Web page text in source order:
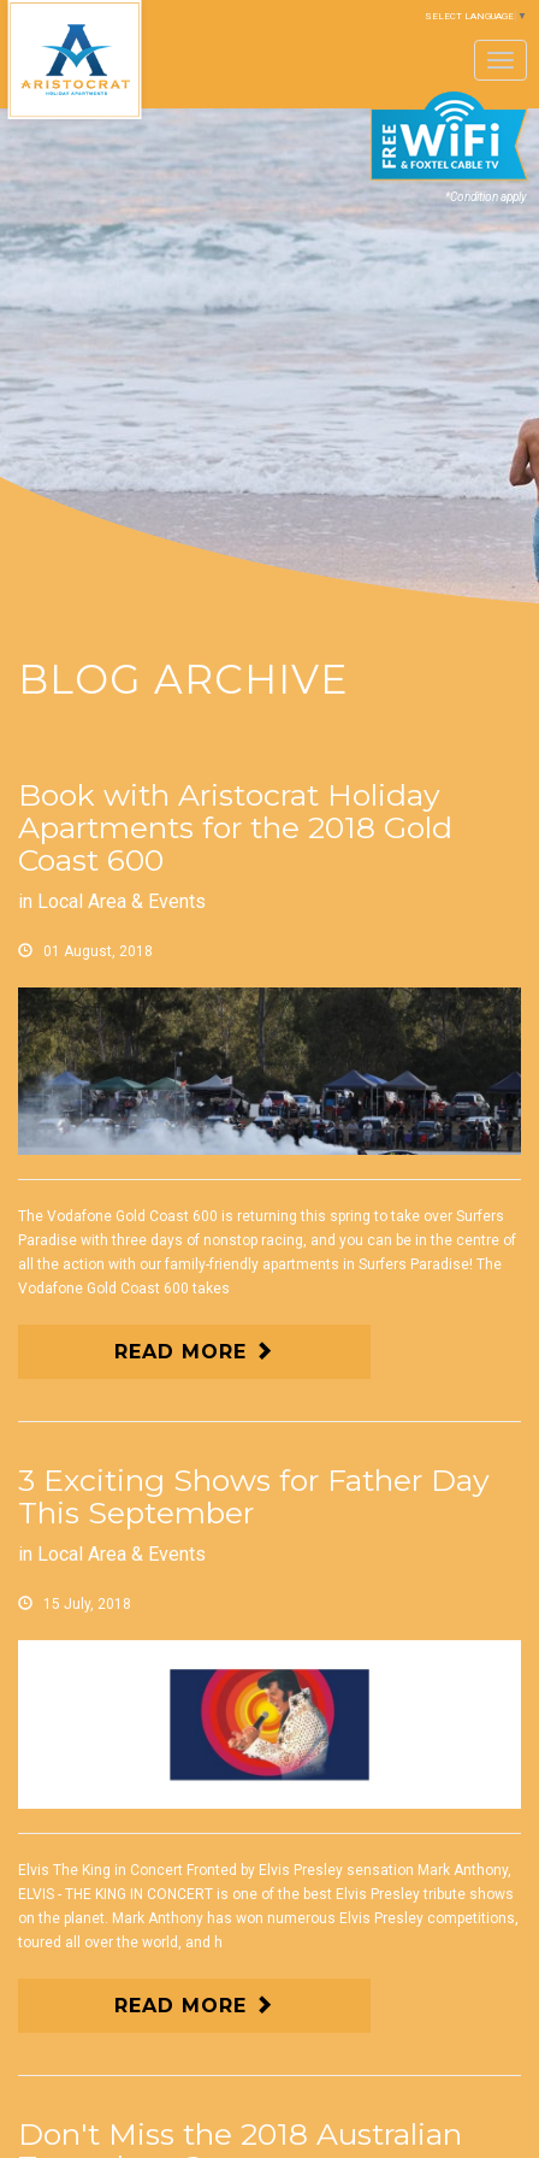
SELECT LANGUAGE ▼
Toggle
BLOG ARCHIVE
Book with Aristocrat Holiday
Apartments for the 2018 Gold
Coast 600
in Local Area & Events
01 August, 2018
The Vodafone Gold Coast 600 is returning this spring to take over Surfers
Paradise with three days of nonstop racing, and you can be in the centre of
all the action with our family-friendly apartments in Surfers Paradise! The
Vodafone Gold Coast 600 takes
READ MORE
3 Exciting Shows for Father Day
This September
in Local Area & Events
15 July, 2018
Elvis The King in Concert Fronted by Elvis Presley sensation Mark Anthony,
ELVIS - THE KING IN CONCERT is one of the best Elvis Presley tribute shows
on the planet. Mark Anthony has won numerous Elvis Presley competitions,
toured all over the world, and h
READ MORE
Don't Miss the 2018 Australian